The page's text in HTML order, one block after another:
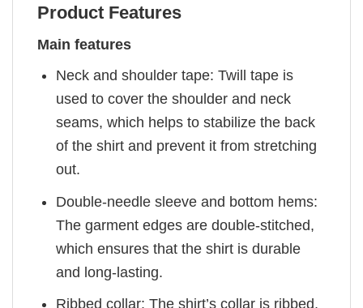
Product Features
Main features
Neck and shoulder tape: Twill tape is
used to cover the shoulder and neck
seams, which helps to stabilize the back
of the shirt and prevent it from stretching
out.
Double-needle sleeve and bottom hems:
The garment edges are double-stitched,
which ensures that the shirt is durable
and long-lasting.
Ribbed collar: The shirt’s collar is ribbed,